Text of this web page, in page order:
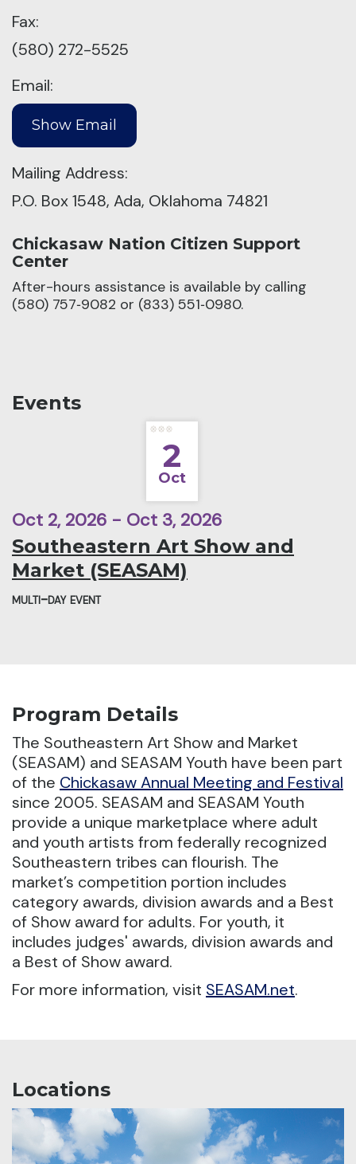
Fax:
(580) 272-5525
Email:
Mailing Address:
P.O. Box 1548, Ada, Oklahoma 74821
Chickasaw Nation Citizen Support
Center
After-hours assistance is available by calling
(580) 757‑9082 or (833) 551‑0980.
Events
2
Oct
Oct 2, 2026 - Oct 3, 2026
Southeastern Art Show and
Market (SEASAM)
multi-day event
Program Details
The Southeastern Art Show and Market
(SEASAM) and SEASAM Youth have been part
of the Chickasaw Annual Meeting and Festival
since 2005. SEASAM and SEASAM Youth
provide a unique marketplace where adult
and youth artists from federally recognized
Southeastern tribes can flourish. The
market’s competition portion includes
category awards, division awards and a Best
of Show award for adults. For youth, it
includes judges' awards, division awards and
a Best of Show award.
For more information, visit SEASAM.net.
Locations